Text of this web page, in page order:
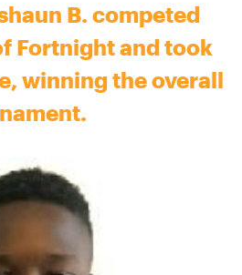
B. competed
Fortnight and took
winning the overall